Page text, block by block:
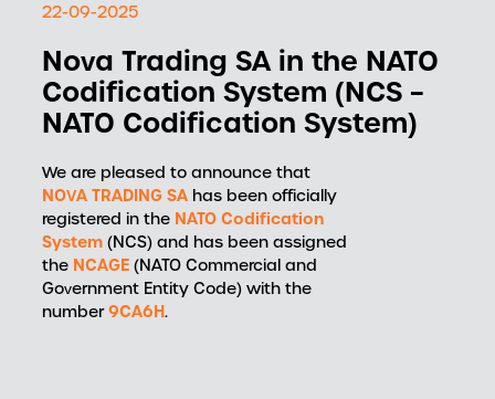
22-09-2025
Nova Trading SA in the NATO
Codification System (NCS –
NATO Codification System)
We are pleased to announce that
NOVA TRADING SA has been officially
registered in the NATO Codification
System (NCS) and has been assigned
the NCAGE (NATO Commercial and
Government Entity Code) with the
number9CA6H.